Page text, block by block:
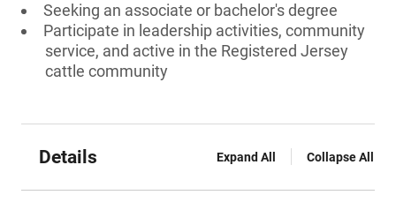
Seeking an associate or bachelor's degree
Participate in leadership activities, community
service, and active in the Registered Jersey
cattle community
Details Expand All Collapse All